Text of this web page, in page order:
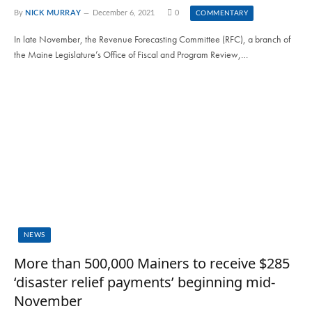
By NICK MURRAY December 6, 2021 0 COMMENTARY
In late November, the Revenue Forecasting Committee (RFC), a branch of
the Maine Legislature’s Office of Fiscal and Program Review,…
NEWS
More than 500,000 Mainers to receive $285
‘disaster relief payments’ beginning mid-
November